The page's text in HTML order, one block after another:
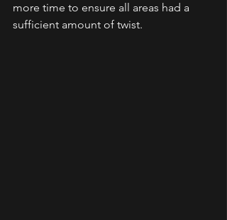
more time to ensure all areas had a
sufficient amount of twist.